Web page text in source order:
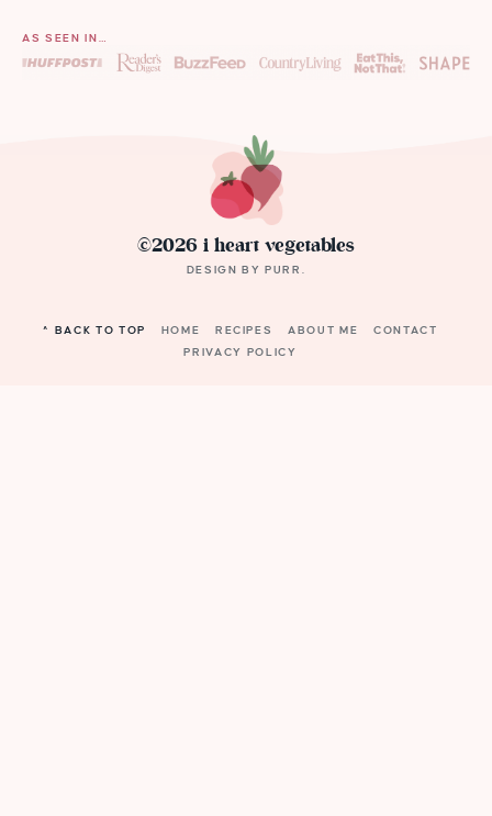
AS SEEN IN…
©2026 i heart vegetables
DESIGN BYPURR .
^ BACK TO TOP HOME RECIPES ABOUT ME
CONTACT
PRIVACY POLICY